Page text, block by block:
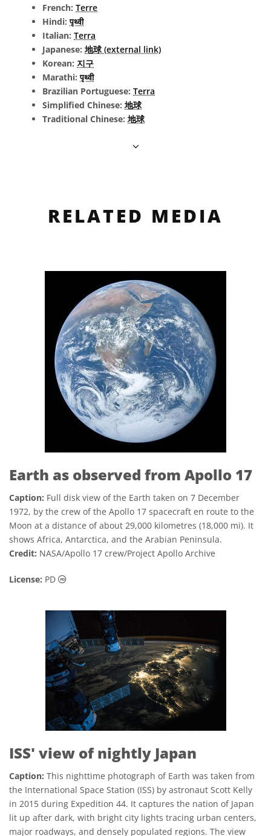
French: Terre
Hindi:पृथ्वी
Italian: Terra
Japanese: 地球 (external link)
Korean: 지구
Marathi:पृथ्वी
Brazilian Portuguese: Terra
Simplified Chinese: 地球
Traditional Chinese: 地球
RELATED MEDIA
Earth as observed from Apollo 17
Caption: Full disk view of the Earth taken on 7 December
1972, by the crew of the Apollo 17 spacecraft en route to the
Moon at a distance of about 29,000 kilometres (18,000 mi). It
shows Africa, Antarctica, and the Arabian Peninsula.
Credit: NASA/Apollo 17 crew/Project Apollo Archive
License: PD Public Domain icons
ISS' view of nightly Japan
Caption: This nighttime photograph of Earth was taken from
the International Space Station (ISS) by astronaut Scott Kelly
in 2015 during Expedition 44. It captures the nation of Japan
lit up after dark, with bright city lights tracing urban centers,
major roadways, and densely populated regions. The view